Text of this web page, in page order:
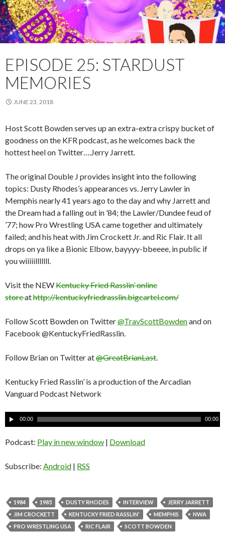
EPISODE 25: STARDUST
MEMORIES
JUNE 23, 2018
Host Scott Bowden serves up an extra-extra crispy bucket of
goodness on the KFR podcast, as he welcomes back the
hottest heel on Twitter….Jerry Jarrett.
The original Double J provides insight into the following
topics: Dusty Rhodes’s appearances vs. Jerry Lawler in
Memphis nearly 41 years ago to the day and why Jarrett and
the Dream had a falling out in ’84; the Lawler/Dundee feud of
’77; how Pro Wrestling USA came together and ultimately
failed; and his heat with Jim Crockett Jr. and Ric Flair. It all
drops on ya like a Bionic Elbow, bayyyy-bbeeee, in public if
you wiiiiilllllll.
Visit the NEWKentucky Fried Rasslin’ online
storeathttp://kentuckyfriedrasslin.bigcartel.com/
Follow Scott Bowden on Twitter@TravScottBowdenand on
Facebook @KentuckyFriedRasslin.
Follow Brian on Twitter at@GreatBrianLast.
Kentucky Fried Rasslin’ is a production of the Arcadian
Vanguard Podcast Network
A
u
d
o
a
y
e
00:00 00:00
Podcast: Play in new window | Download
Subscribe: Android | RSS
1984 1985 DUSTY RHODES INTERVIEW
JERRY JARRETT
JIM CROCKETT
KENTUCKY FRIED RASSLIN' MEMPHIS
NWA
PRO WRESTLING USA
RIC FLAIR
SCOTT BOWDEN